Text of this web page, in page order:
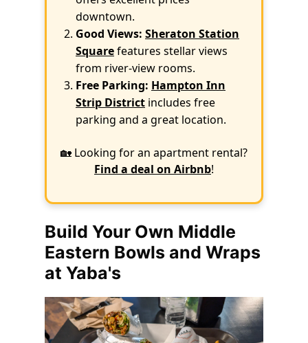
downtown.
Good Views: Sheraton Station
Squarefeatures stellar views
from river-view rooms.
Free Parking: Hampton Inn
Strip District includes free
parking and a great location.
🏡 Looking for an apartment rental?
Find a deal on Airbnb!
Build Your Own Middle
Eastern Bowls and Wraps
at Yaba's